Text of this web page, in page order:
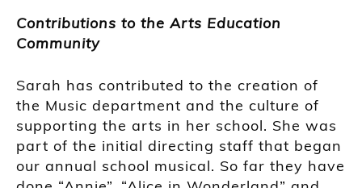
Contributions to the Arts Education
Community
Sarah has contributed to the creation of
the Music department and the culture of
supporting the arts in her school. She was
part of the initial directing staff that began
our annual school musical. So far they have